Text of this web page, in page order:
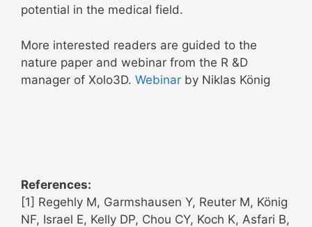
potential in the medical field.
More interested readers are guided to the
nature paper and webinar from the R &D
manager of Xolo3D. Webinar by Niklas König
References:
[1] Regehly M, Garmshausen Y, Reuter M, König
NF, Israel E, Kelly DP, Chou CY, Koch K, Asfari B,